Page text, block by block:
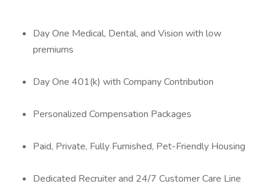
Day One Medical, Dental, and Vision with low
premiums
Day One 401(k) with Company Contribution
Personalized Compensation Packages
Paid, Private, Fully Furnished, Pet-Friendly Housing
Dedicated Recruiter and 24/7 Customer Care Line